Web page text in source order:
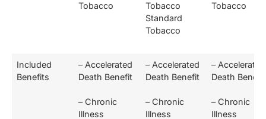
Tobacco
Tobacco
Standard
Tobacco
Tobacco
Included
Benefits
– Accelerated
Death Benefit
– Chronic
Illness
– Accelerated
Death Benefit
– Chronic
Illness
– Accelerated
Death Benefit
– Chronic
Illness